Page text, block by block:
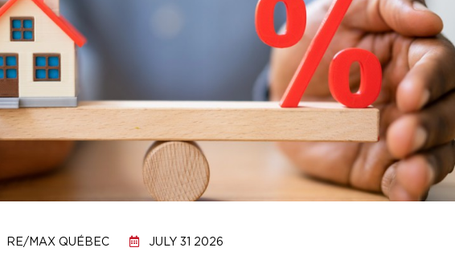
RE/MAX QUÉBEC JULY 31 2026